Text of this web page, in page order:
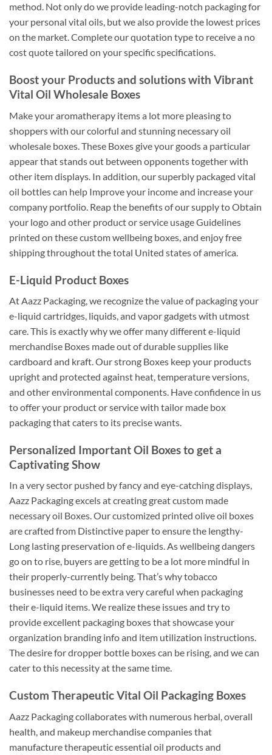
method. Not only do we provide leading-notch packaging for
your personal vital oils, but we also provide the lowest prices
on the market. Complete our quotation type to receive a no
cost quote tailored on your specific specifications.
Boost your Products and solutions with Vibrant
Vital Oil Wholesale Boxes
Make your aromatherapy items a lot more pleasing to
shoppers with our colorful and stunning necessary oil
wholesale boxes. These Boxes give your goods a particular
appear that stands out between opponents together with
other item displays. In addition, our superbly packaged vital
oil bottles can help Improve your income and increase your
company portfolio. Reap the benefits of our supply to Obtain
your logo and other product or service usage Guidelines
printed on these custom wellbeing boxes, and enjoy free
shipping throughout the total United states of america.
E-Liquid Product Boxes
At Aazz Packaging, we recognize the value of packaging your
e-liquid cartridges, liquids, and vapor gadgets with utmost
care. This is exactly why we offer many different e-liquid
merchandise Boxes made out of durable supplies like
cardboard and kraft. Our strong Boxes keep your products
upright and protected against heat, temperature versions,
and other environmental components. Have confidence in us
to offer your product or service with tailor made box
packaging that caters to its precise wants.
Personalized Important Oil Boxes to get a
Captivating Show
In a very sector pushed by fancy and eye-catching displays,
Aazz Packaging excels at creating great custom made
necessary oil Boxes. Our customized printed olive oil boxes
are crafted from Distinctive paper to ensure the lengthy-
Long lasting preservation of e-liquids. As wellbeing dangers
go on to rise, buyers are getting to be a lot more mindful in
their properly-currently being. That’s why tobacco
businesses need to be extra very careful when packaging
their e-liquid items. We realize these issues and try to
provide excellent packaging boxes that showcase your
organization branding info and item utilization instructions.
The desire for dropper bottle boxes can be rising, and we can
cater to this necessity at the same time.
Custom Therapeutic Vital Oil Packaging Boxes
Aazz Packaging collaborates with numerous herbal, overall
health, and makeup merchandise companies that
manufacture therapeutic essential oil products and